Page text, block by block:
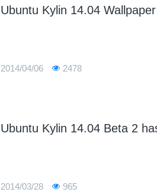
Ubuntu Kylin 14.04
2014/04/06 2478
Ubuntu Kylin 14.04 Beta 2
2014/03/28 965